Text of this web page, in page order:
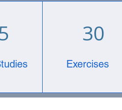
30
Exercises